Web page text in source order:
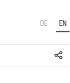
DE EN